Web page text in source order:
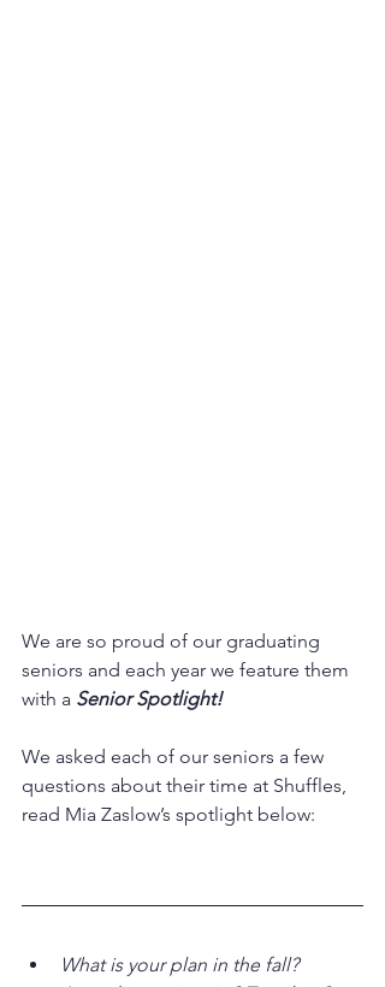
We are so proud of our graduating
seniors and each year we feature them
with a Senior Spotlight!
We asked each of our seniors a few
questions about their time at Shuffles,
read Mia Zaslow’s spotlight below:
What is your plan in the fall?